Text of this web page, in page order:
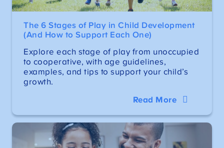
The 6 Stages of Play in Child Development
(And How to Support Each One)
Explore each stage of play from unoccupied
to cooperative, with age guidelines,
examples, and tips to support your child’s
growth.
Read More